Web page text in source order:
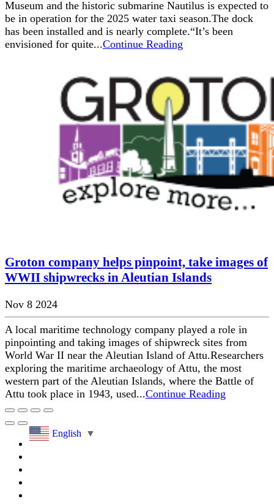
Museum and the historic submarine Nautilus is expected to
be in operation for the 2025 water taxi season.The dock
has been installed and is nearly complete.“It’s been
envisioned for quite...Continue Reading
Groton company helps pinpoint, take images of
WWII shipwrecks in Aleutian Islands
Nov 8 2024
A local maritime technology company played a role in
pinpointing and taking images of shipwreck sites from
World War II near the Aleutian Island of Attu.Researchers
exploring the maritime archaeology of Attu, the most
western part of the Aleutian Islands, where the Battle of
Attu took place in 1943, used...Continue Reading
English ▼